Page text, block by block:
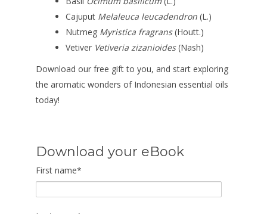
Cajuput Melaleuca leucadendron (L.)
Nutmeg Myristica fragrans(Houtt.)
Vetiver Vetiveria zizanioides(Nash)
Download our free gift to you, and start exploring
the aromatic wonders of Indonesian essential oils
today!
Download your eBook
First name*